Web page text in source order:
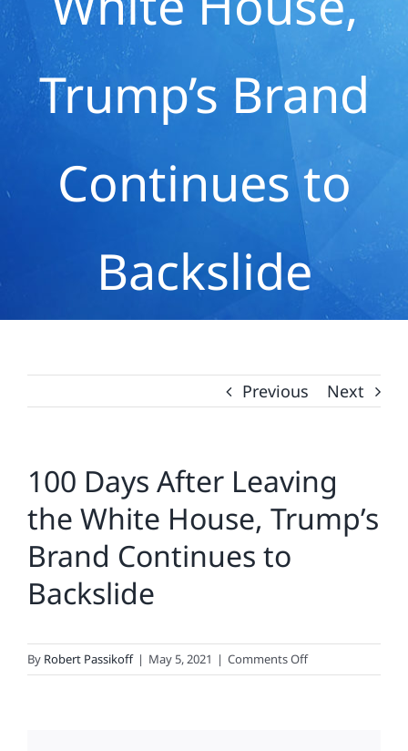
Trump’s Brand
Continues to
Backslide
Previous Next
100 Days After Leaving
the White House, Trump’s
Brand Continues to
Backslide
By Robert Passikoff | May 5, 2021 | Comments Offon
100